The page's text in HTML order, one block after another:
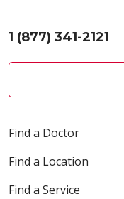
1 (877) 341-2121
Find a Doctor
Find a Location
Find a Service